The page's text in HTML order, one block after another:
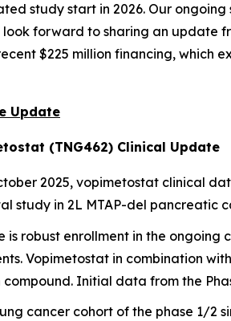
study start in 2026. Our
look forward to sharing an update
$225 million financing, which
Update
(TNG462) Clinical Update
2025, vopimetostat clinical
study in 2L MTAP-del pancreatic
is robust enrollment in the
Vopimetostat in combination
compound. Initial data from the
cancer cohort of the phase 1/2